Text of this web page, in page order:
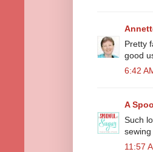
Pretty
good
6:42
A
Such
sewing
11:57